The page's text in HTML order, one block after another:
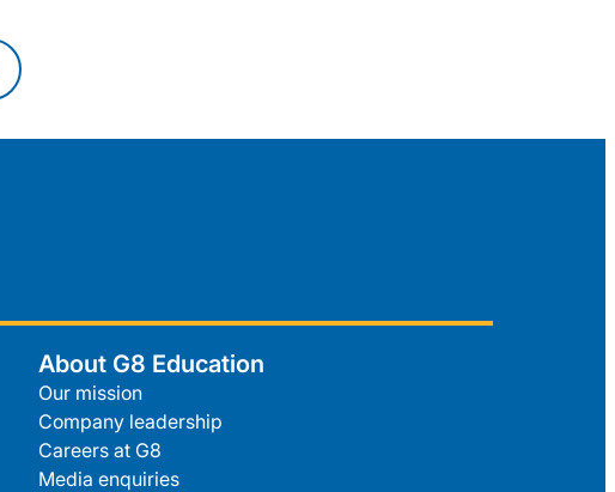
About G8 Education
Our mission
Company leadership
Careers at G8
Media enquiries